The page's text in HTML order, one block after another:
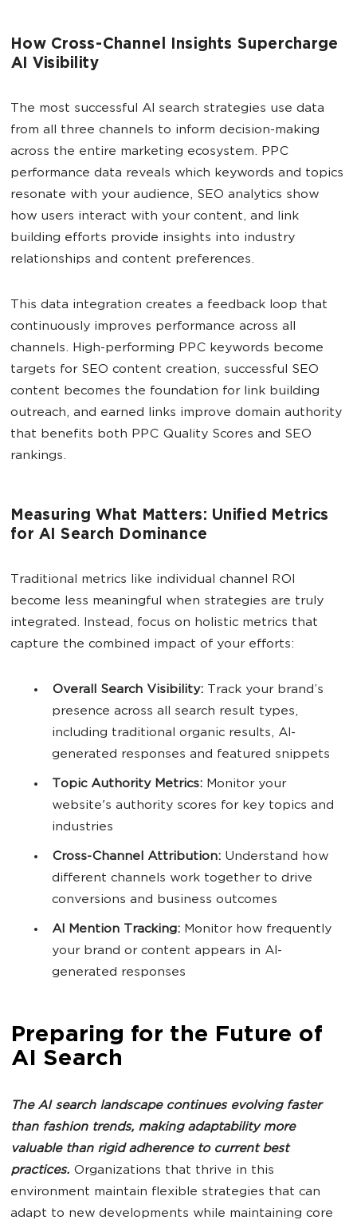
How Cross-Channel Insights Supercharge
AI Visibility
The most successful AI search strategies use data
from all three channels to inform decision-making
across the entire marketing ecosystem. PPC
performance data reveals which keywords and topics
resonate with your audience, SEO analytics show
how users interact with your content, and link
building efforts provide insights into industry
relationships and content preferences.
This data integration creates a feedback loop that
continuously improves performance across all
channels. High-performing PPC keywords become
targets for SEO content creation, successful SEO
content becomes the foundation for link building
outreach, and earned links improve domain authority
that benefits both PPC Quality Scores and SEO
rankings.
Measuring What Matters: Unified Metrics
for AI Search Dominance
Traditional metrics like individual channel ROI
become less meaningful when strategies are truly
integrated. Instead, focus on holistic metrics that
capture the combined impact of your efforts:
Overall Search Visibility: Track your brand’s
presence across all search result types,
including traditional organic results, AI-
generated responses and featured snippets
Topic Authority Metrics: Monitor your
website's authority scores for key topics and
industries
Cross-Channel Attribution: Understand how
different channels work together to drive
conversions and business outcomes
AI Mention Tracking: Monitor how frequently
your brand or content appears in AI-
generated responses
Preparing for the Future of
AI Search
The AI searchlandscape continues evolving faster
than fashion trends, making adaptability more
valuable than rigid adherence to current best
practices. Organizations that thrive in this
environment maintain flexible strategies that can
adapt to new developments while maintaining core